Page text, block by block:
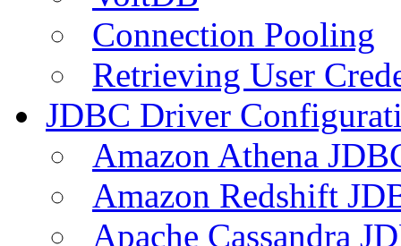
Connection Pooling
Retrieving User
JDBC Driver
Amazon Athena
Amazon Redshift
Apache Cassandra